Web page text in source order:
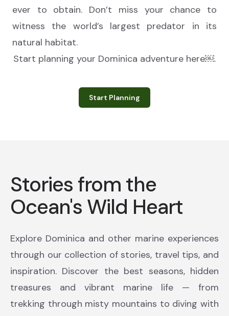
ever to obtain. Don’t miss your chance to
witness the world’s largest predator in its
natural habitat.
Start planning your Dominica adventure here￼.
Start Planning
Stories from the
Ocean's Wild Heart
Explore Dominica and other marine experiences
through our collection of stories, travel tips, and
inspiration. Discover the best seasons, hidden
treasures and vibrant marine life — from
trekking through misty mountains to diving with